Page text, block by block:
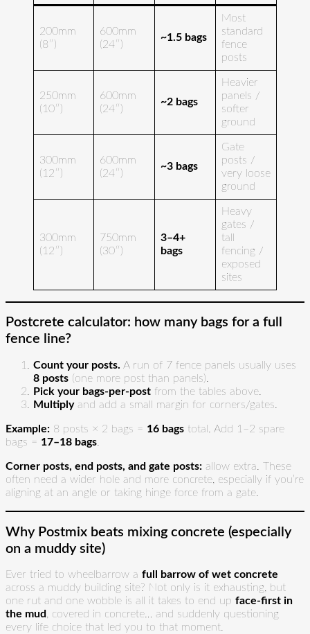
200mm
(8″)
600mm
(24″)
~1.5 bags
Most
standard
fence
posts
250mm
(10″)
600mm
(24″)
~2 bags
Heavier
panels /
softer
ground
300mm
(12″)
600mm
(24″)
~3 bags
Gate
posts /
very loose
ground
300mm
(12″)
750mm
(30″)
3–4+
bags
Heavy
gates /
tall
fencing /
exposed
sites
Postcrete calculator: how many bags for a full
fence line?
Count your posts. A run of 7 fence panels usually uses
8 posts (one more post than panels).
Pick your bags-per-post from the tables above.
Multiplyand add a small margin for corners/gates.
Example: 8 posts × 2 bags = 16 bags total. Add 1–2 spare
bags = 17–18 bags
Corner posts, end posts, and gate posts: allow extra. These
often need a wider hole and more concrete, especially if you’re
aligning at an angle or taking hinge force from a gate.
Why Postmix beats mixing concrete (especially
on a muddy site)
Ever tried to wheelbarrow a full barrow of wet concrete
across a muddy building site? Not only is it exhausting, but
one rut and one wobble is all it takes to end up face-first in
the mud
, covered in concrete… and suddenly questioning
every life choice that led you to that moment.